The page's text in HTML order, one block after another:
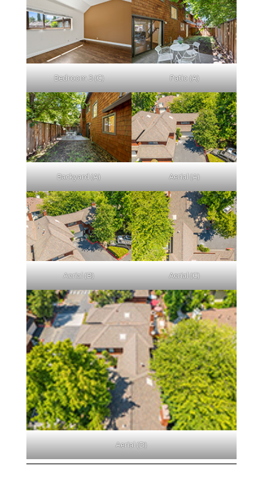
Bedroom 3 (C) Patio (A)
Backyard (A) Aerial (A)
Aerial (B) Aerial (C)
Aerial (D)